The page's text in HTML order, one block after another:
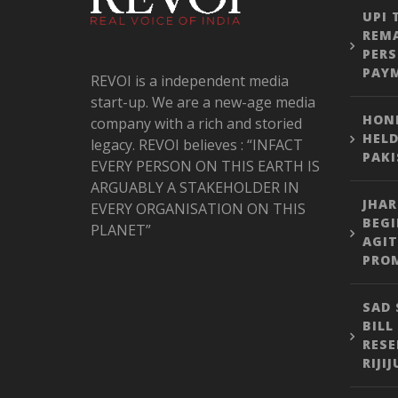
REVOI is a independent media
start-up. We are a new-age media
company with a rich and storied
legacy. REVOI believes : “INFACT
EVERY PERSON ON THIS EARTH IS
ARGUABLY A STAKEHOLDER IN
EVERY ORGANISATION ON THIS
PLANET”
UPI
SAD
BILL